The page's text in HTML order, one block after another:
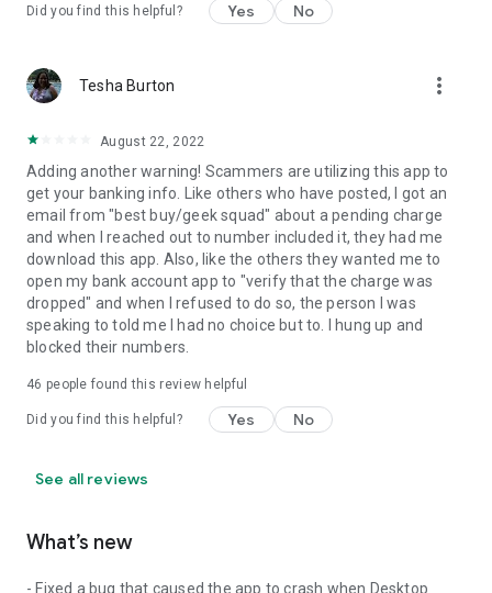
Did you find this helpful? Yes No
Tesha Burton more_vert
August 22, 2022
Adding another warning! Scammers are utilizing this app to
get your banking info. Like others who have posted, I got an
email from "best buy/geek squad" about a pending charge
and when I reached out to number included it, they had me
download this app. Also, like the others they wanted me to
open my bank account app to "verify that the charge was
dropped" and when I refused to do so, the person I was
speaking to told me I had no choice but to. I hung up and
blocked their numbers.
46 people found this review helpful
Did you find this helpful? Yes No
See all reviews
What’s new
- Fixed a bug that caused the app to crash when Desktop